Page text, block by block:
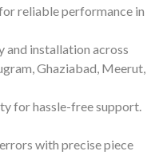
reliable performance in
and installation across
Ghaziabad, Meerut,
for hassle-free support.
with precise piece